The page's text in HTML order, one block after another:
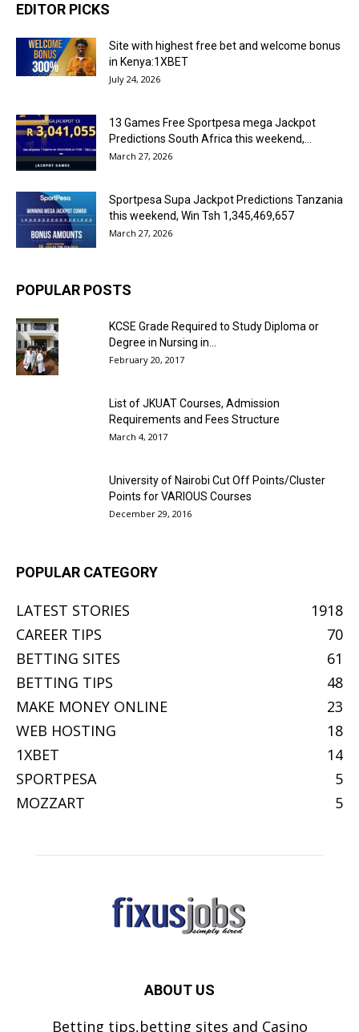
EDITOR PICKS
Site with highest free bet and welcome bonus
in Kenya:1XBET
July 24, 2026
13 Games Free Sportpesa mega Jackpot
Predictions South Africa this weekend,...
March 27, 2026
Sportpesa Supa Jackpot Predictions Tanzania
this weekend, Win Tsh 1,345,469,657
March 27, 2026
POPULAR POSTS
KCSE Grade Required to Study Diploma or
Degree in Nursing in...
February 20, 2017
List of JKUAT Courses, Admission
Requirements and Fees Structure
March 4, 2017
University of Nairobi Cut Off Points/Cluster
Points for VARIOUS Courses
December 29, 2016
POPULAR CATEGORY
LATEST STORIES
1918
CAREER TIPS
70
BETTING SITES
61
BETTING TIPS
48
MAKE MONEY ONLINE
23
WEB HOSTING
18
1XBET
14
SPORTPESA
5
MOZZART
5
ABOUT US
Betting tips,betting sites and Casino